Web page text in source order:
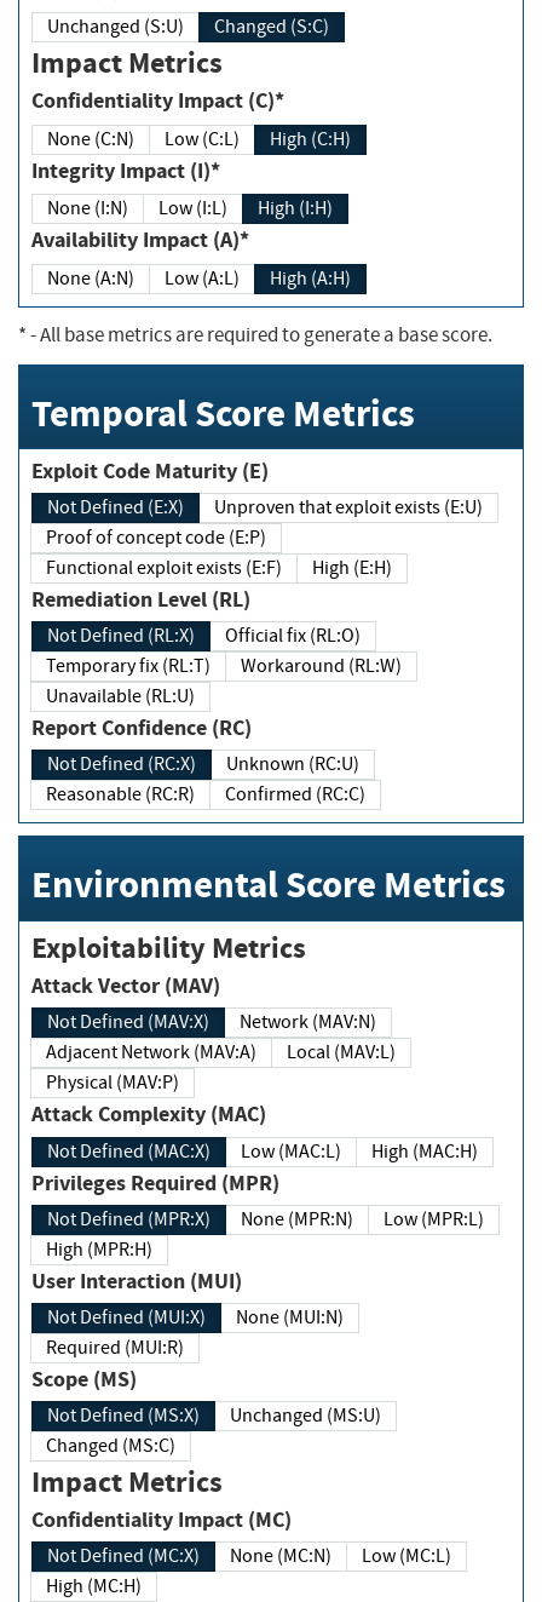
Unchanged (S:U) Changed (S:C)
Impact Metrics
Confidentiality Impact (C)*
None (C:N) Low (C:L) High (C:H)
Integrity Impact (I)*
None (I:N) Low (I:L) High (I:H)
Availability Impact (A)*
None (A:N) Low (A:L) High (A:H)
*- All base metrics are required to generate a base score.
Temporal Score Metrics
Exploit Code Maturity (E)
Not Defined (E:X)
Unproven that exploit exists (E:U)
Proof of concept code (E:P)
Functional exploit exists (E:F)
High (E:H)
Remediation Level (RL)
Not Defined (RL:X)
Official fix (RL:O)
Temporary fix (RL:T)
Workaround (RL:W)
Unavailable (RL:U)
Report Confidence (RC)
Not Defined (RC:X)
Unknown (RC:U)
Reasonable (RC:R)
Confirmed (RC:C)
Environmental Score Metrics
Exploitability Metrics
Attack Vector (MAV)
Not Defined (MAV:X)
Network (MAV:N)
Adjacent Network (MAV:A)
Local (MAV:L)
Physical (MAV:P)
Attack Complexity (MAC)
Not Defined (MAC:X) Low (MAC:L) High (MAC:H)
Privileges Required (MPR)
Not Defined (MPR:X) None (MPR:N)
Low (MPR:L)
High (MPR:H)
User Interaction (MUI)
Not Defined (MUI:X)
None (MUI:N)
Required (MUI:R)
Scope (MS)
Not Defined (MS:X)
Unchanged (MS:U)
Changed (MS:C)
Impact Metrics
Confidentiality Impact (MC)
Not Defined (MC:X) None (MC:N)
Low (MC:L)
High (MC:H)